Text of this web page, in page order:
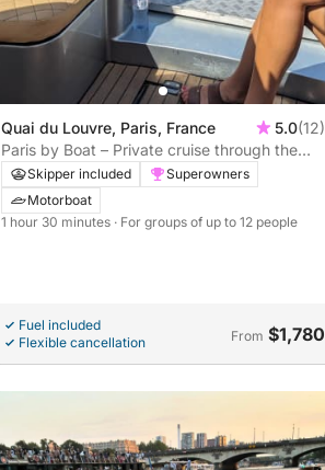
Quai du Louvre, Paris, France 5.0(12)
Paris by Boat – Private cruise through the
heart of the monuments
Skipper included
Superowners
Motorboat
1 hour 30 minutes · For groups of up to 12 people
Fuel included
Flexible cancellation
From $1,780